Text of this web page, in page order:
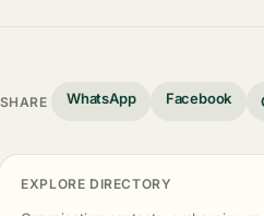
SHARE WhatsApp Facebook
EXPLORE DIRECTORY